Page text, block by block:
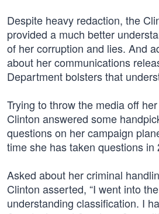
Despite heavy redaction, the
provided a much better
of her corruption and lies. And
about her communications
Department bolsters that
Trying to throw the media off
Clinton answered some
questions on her campaign
time she has taken questions in
Asked about her criminal
Clinton asserted, “I went into
understanding classification. I